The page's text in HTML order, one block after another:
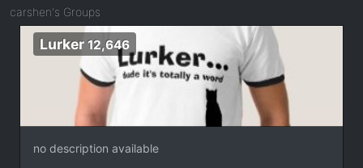
carshen's Groups
Lurker 12,646
no description available